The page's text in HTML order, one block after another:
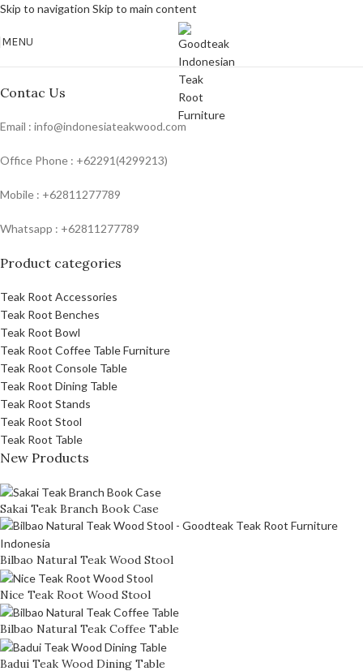
Skip to navigation Skip to main content
MENU
Contac Us
Email : info@indonesiateakwood.com
Office Phone : +62291(4299213)
Mobile : +62811277789
Whatsapp : +62811277789
Product categories
Teak Root Accessories
Teak Root Benches
Teak Root Bowl
Teak Root Coffee Table Furniture
Teak Root Console Table
Teak Root Dining Table
Teak Root Stands
Teak Root Stool
Teak Root Table
New Products
Sakai Teak Branch Book Case
Bilbao Natural Teak Wood Stool
Nice Teak Root Wood Stool
Bilbao Natural Teak Coffee Table
Badui Teak Wood Dining Table